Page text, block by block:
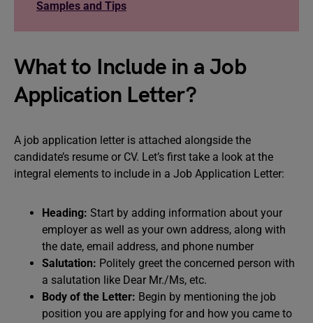
Samples and Tips
What to Include in a Job
Application Letter?
A job application letter is attached alongside the
candidate’s resume or CV. Let’s first take a look at the
integral elements to include in a Job Application Letter:
Heading: Start by adding information about your
employer as well as your own address, along with
the date, email address, and phone number
Salutation: Politely greet the concerned person with
a salutation like Dear Mr./Ms, etc.
Body of the Letter: Begin by mentioning the job
position you are applying for and how you came to